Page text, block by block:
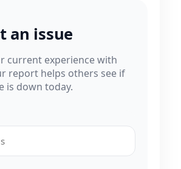
an issue
current experience with
report helps others see if
is down today.